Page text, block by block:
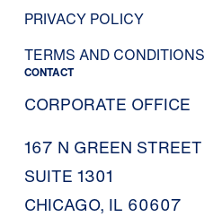
PRIVACY POLICY
TERMS AND CONDITIONS
CONTACT
CORPORATE OFFICE
167 N GREEN STREET
SUITE 1301
CHICAGO, IL 60607